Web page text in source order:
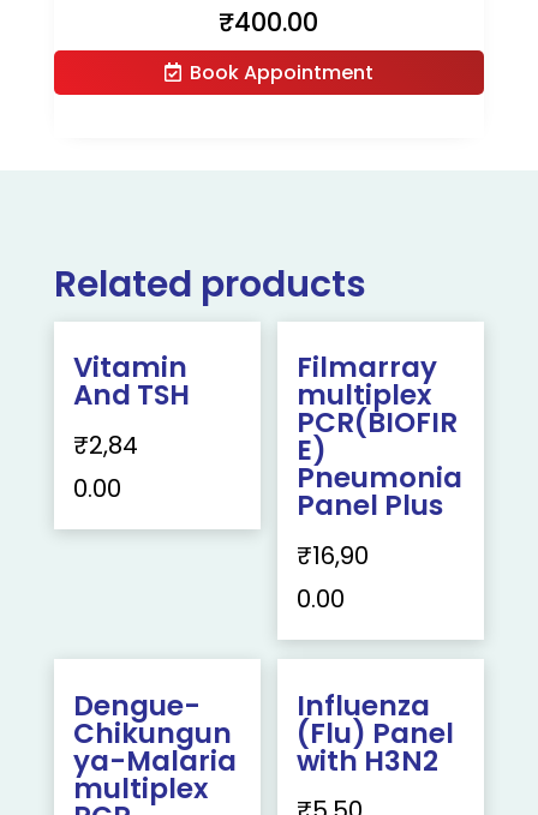
₹400.00
Book Appointment
Related products
Vitamin
And TSH
₹2,84
0.00
Filmarray
multiplex
PCR(BIOFIR
E)
Pneumonia
Panel Plus
₹16,90
0.00
Dengue-
Chikungun
ya-Malaria
multiplex
Influenza
(Flu) Panel
with H3N2